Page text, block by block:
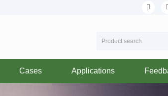
Cases Applications